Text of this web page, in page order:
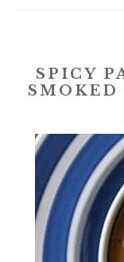
SPICY
SMOKED